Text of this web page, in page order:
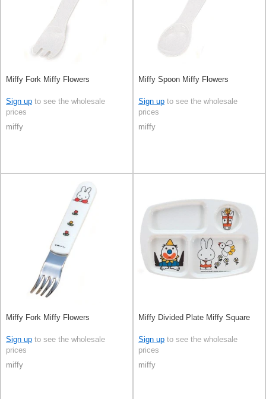
Miffy Fork Miffy Flowers
Sign up to see the wholesale
prices
miffy
Miffy Spoon Miffy Flowers
Sign up to see the wholesale
prices
miffy
Miffy Fork Miffy Flowers
Sign up to see the wholesale
prices
miffy
Miffy Divided Plate Miffy Square
Sign up to see the wholesale
prices
miffy